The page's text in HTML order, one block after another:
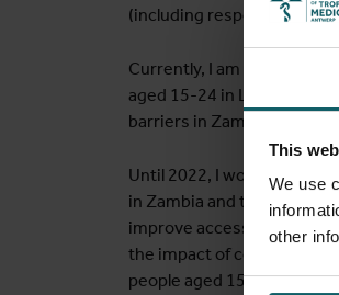
This
We use
other
(including respondent-
Currently, I am co-PI of
aged 15-24 in Lusaka,
barriers in Zambia.
Until 2022, I worked at the
in Zambia and to co-
improve access to sexual
the impact of community-
people aged 15 to 24 in